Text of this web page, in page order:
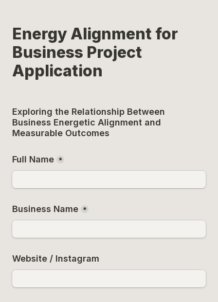
Energy Alignment for
Business Project
Application
Exploring the Relationship Between
Business Energetic Alignment and
Measurable Outcomes
Full Name *
Business Name *
Website / Instagram